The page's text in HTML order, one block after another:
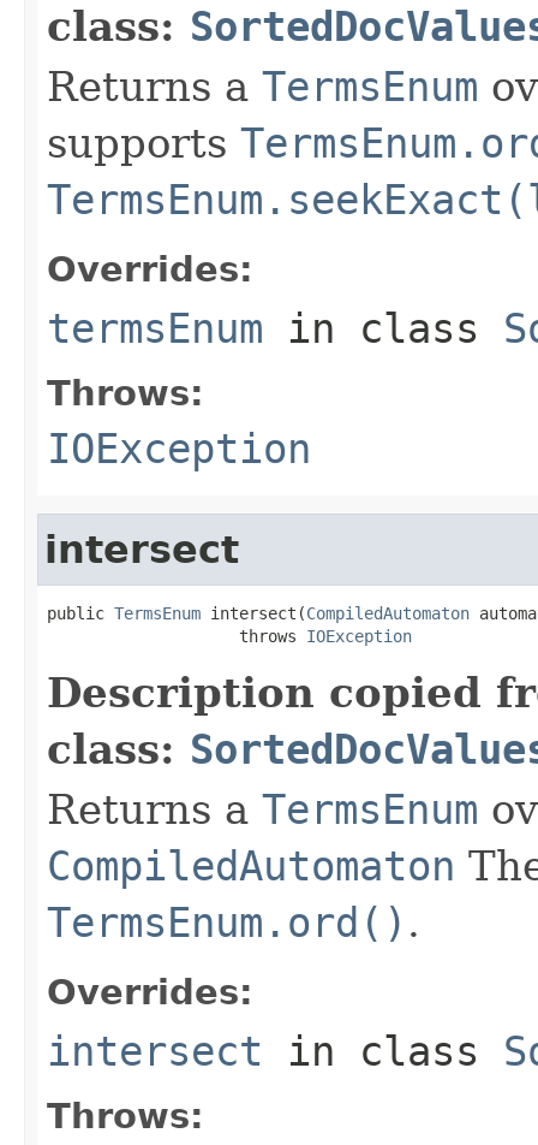
class:
Returns a TermsEnum
supports
Overrides:
termsEnum in class
Throws:
IOException
intersect
public TermsEnum intersect(CompiledAutomaton
                    throws
IOException
Description copied
class:
Returns a TermsEnum
CompiledAutomaton
TermsEnum.ord() .
Overrides:
intersect in class
Throws: